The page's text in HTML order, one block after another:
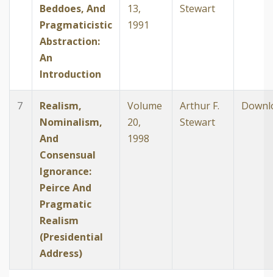
Beddoes, And
Pragmaticistic
Abstraction:
An
Introduction
13,
1991
Stewart
7
Realism,
Nominalism,
And
Consensual
Ignorance:
Peirce And
Pragmatic
Realism
(Presidential
Address)
Volume
20,
1998
Arthur F.
Stewart